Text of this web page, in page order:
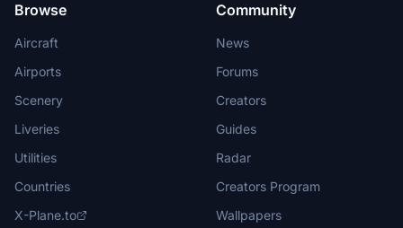
Browse
Aircraft
Airports
Scenery
Liveries
Utilities
Countries
X-Plane.to
Community
News
Forums
Creators
Guides
Radar
Creators Program
Wallpapers